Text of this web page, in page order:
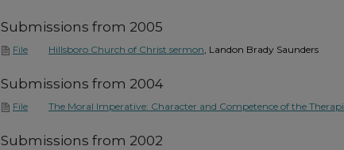
Submissions from 2005
File Hillsboro Church of Christ sermon, Landon Brady Saunders
Submissions from 2004
File The Moral Imperative: Character and Competence of the
Submissions from 2002